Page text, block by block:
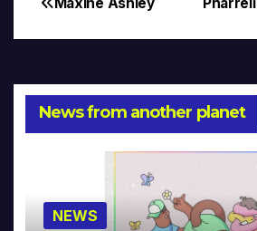
Post
navigation
News from another planet
NEWS